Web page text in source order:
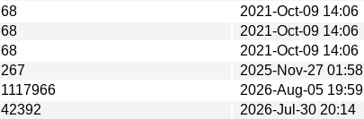
68
2021-Oct-09 14:06
68
2021-Oct-09 14:06
68
2021-Oct-09 14:06
267
2025-Nov-27 01:58
1117966
2026-Aug-05 19:59
42392 2026-Jul-30 20:14